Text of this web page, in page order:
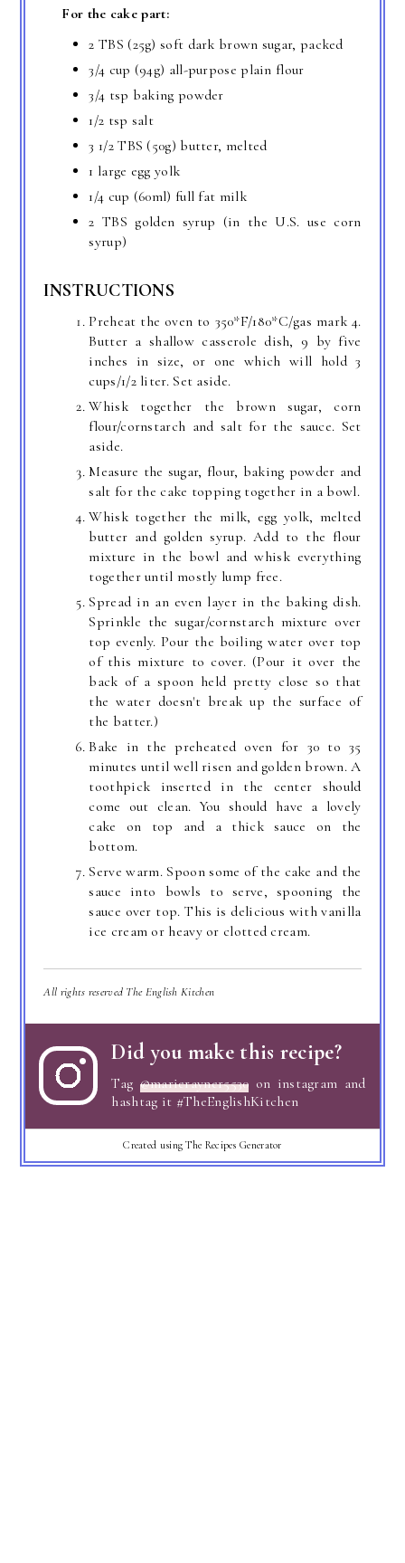
For the cake part:
2 TBS (25g) soft dark brown sugar, packed
3/4 cup (94g) all-purpose plain flour
3/4 tsp baking powder
1/2 tsp salt
3 1/2 TBS (50g) butter, melted
1 large egg yolk
1/4 cup (60ml) full fat milk
2 TBS golden syrup (in the U.S. use corn
syrup)
INSTRUCTIONS
Preheat the oven to 350*F/180*C/gas mark 4.
Butter a shallow casserole dish, 9 by five
inches in size, or one which will hold 3
cups/1/2 liter. Set aside.
Whisk together the brown sugar, corn
flour/cornstarch and salt for the sauce. Set
aside.
Measure the sugar, flour, baking powder and
salt for the cake topping together in a bowl.
Whisk together the milk, egg yolk, melted
butter and golden syrup. Add to the flour
mixture in the bowl and whisk everything
together until mostly lump free.
Spread in an even layer in the baking dish.
Sprinkle the sugar/cornstarch mixture over
top evenly. Pour the boiling water over top
of this mixture to cover. (Pour it over the
back of a spoon held pretty close so that
the water doesn't break up the surface of
the batter.)
Bake in the preheated oven for 30 to 35
minutes until well risen and golden brown. A
toothpick inserted in the center should
come out clean. You should have a lovely
cake on top and a thick sauce on the
bottom.
Serve warm. Spoon some of the cake and the
sauce into bowls to serve, spooning the
sauce over top. This is delicious with vanilla
ice cream or heavy or clotted cream.
All rights reserved The English Kitchen
Did you make this recipe?
Tag @marierayner5530 on instagram and
hashtag it #TheEnglishKitchen
Created using The Recipes Generator